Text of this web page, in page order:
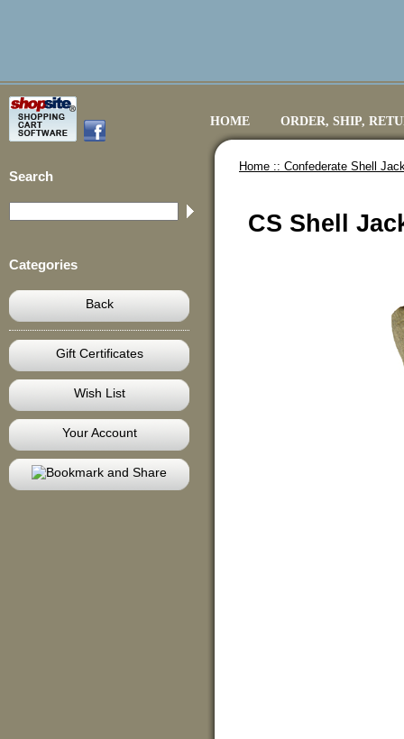
HOME ORDER, SHIP,
Search
Categories
Back
Gift Certificates
Wish List
Your Account
Home :: Confederate Shell
CS Shell